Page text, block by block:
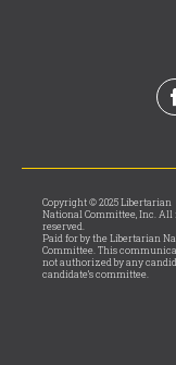
Copyright © 2025 Libertarian
National Committee, Inc. All
reserved.
Paid for by the Libertarian
Committee. This
not authorized by any
candidate’s committee.